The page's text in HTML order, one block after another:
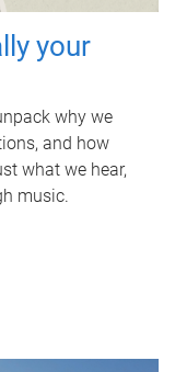
your
why we
and how
what we hear,
music.